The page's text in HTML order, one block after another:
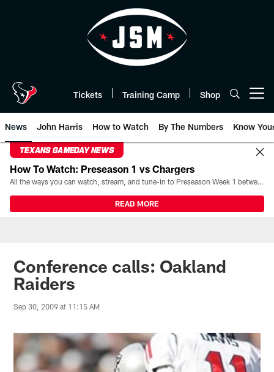
Tickets Training Camp Shop
News John Harris How to Watch By The Numbers Know
TEXANS GAMEDAY NEWS
How To Watch: Preseason 1 vs Chargers
All the ways you can watch, stream, and tune-in to Preseason Week 1 between the Texans and the Los Angeles Chargers at Reliant Stadium on August 13.
READ MORE
Conference calls: Oakland
Raiders
Sep 30, 2009 at 11:15 AM